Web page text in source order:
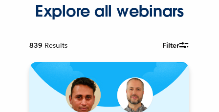
Explore all webinars
839 Results Filter